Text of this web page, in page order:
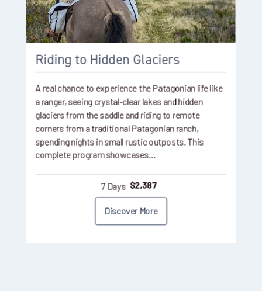
Riding to Hidden Glaciers
A real chance to experience the Patagonian life like
a ranger, seeing crystal-clear lakes and hidden
glaciers from the saddle and riding to remote
corners from a traditional Patagonian ranch,
spending nights in small rustic outposts. This
complete program showcases…
7 Days $2,387
Discover More